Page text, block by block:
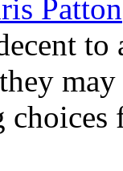
Patton